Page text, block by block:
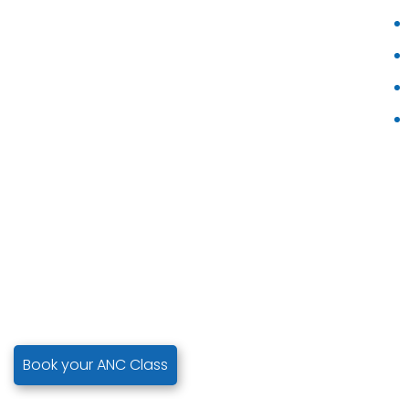
Book your ANC Class